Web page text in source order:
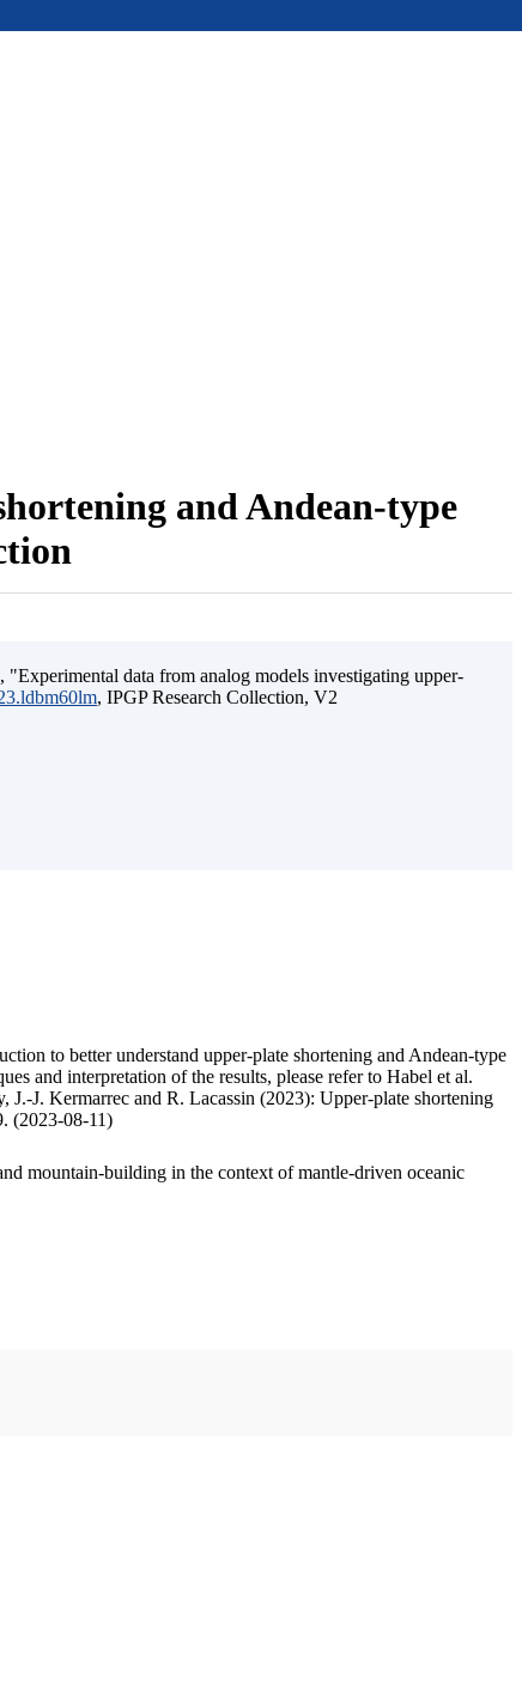
and Andean-type
data from analog models investigating upper-
, IPGP Research Collection, V2
to better understand upper-plate shortening and Andean-type
and interpretation of the results, please refer to Habel et al.
J. Kermarrec and R. Lacassin (2023): Upper-plate shortening
(2023-08-11)
mountain-building in the context of mantle-driven oceanic